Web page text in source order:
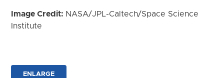
Image Credit: NASA/JPL-Caltech/Space Science
Institute
ENLARGE